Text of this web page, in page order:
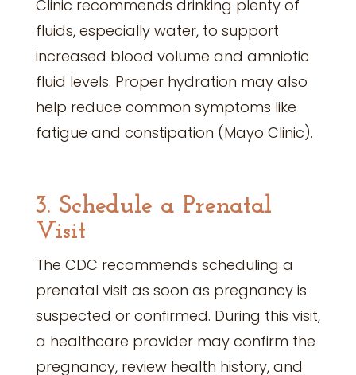
Clinic recommends drinking plenty of
fluids, especially water, to support
increased blood volume and amniotic
fluid levels. Proper hydration may also
help reduce common symptoms like
fatigue and constipation (Mayo Clinic).
3. Schedule a Prenatal
Visit
The CDC recommends scheduling a
prenatal visit as soon as pregnancy is
suspected or confirmed. During this visit,
a healthcare provider may confirm the
pregnancy, review health history, and